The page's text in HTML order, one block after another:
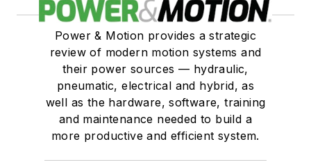
Power & Motion provides a strategic
review of modern motion systems and
their power sources — hydraulic,
pneumatic, electrical and hybrid, as
well as the hardware, software, training
and maintenance needed to build a
more productive and efficient system.